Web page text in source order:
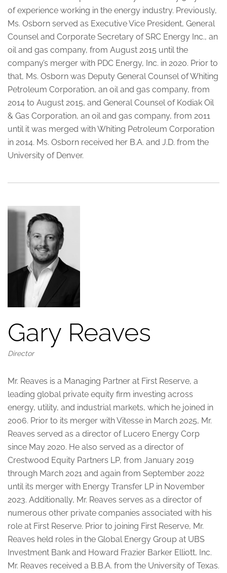
of experience working in the energy industry. Previously,
Ms. Osborn served as Executive Vice President, General
Counsel and Corporate Secretary of SRC Energy Inc., an
oil and gas company, from August 2015 until the
company’s merger with PDC Energy, Inc. in 2020. Prior to
that, Ms. Osborn was Deputy General Counsel of Whiting
Petroleum Corporation, an oil and gas company, from
2014 to August 2015, and General Counsel of Kodiak Oil
& Gas Corporation, an oil and gas company, from 2011
until it was merged with Whiting Petroleum Corporation
in 2014. Ms. Osborn received her B.A. and J.D. from the
University of Denver.
Gary Reaves
Director
Mr. Reaves is a Managing Partner at First Reserve, a
leading global private equity firm investing across
energy, utility, and industrial markets, which he joined in
2006. Prior to its merger with Vitesse in March 2025, Mr.
Reaves served as a director of Lucero Energy Corp
since May 2020. He also served as a director of
Crestwood Equity Partners LP, from January 2019
through March 2021 and again from September 2022
until its merger with Energy Transfer LP in November
2023. Additionally, Mr. Reaves serves as a director of
numerous other private companies associated with his
role at First Reserve. Prior to joining First Reserve, Mr.
Reaves held roles in the Global Energy Group at UBS
Investment Bank and Howard Frazier Barker Elliott, Inc.
Mr. Reaves received a B.B.A. from the University of Texas.